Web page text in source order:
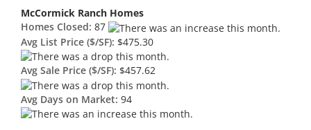
McCormick Ranch Homes
Homes Closed: 87
Avg List Price ($/SF): $475.30
Avg Sale Price ($/SF): $457.62
Avg Days on Market: 94